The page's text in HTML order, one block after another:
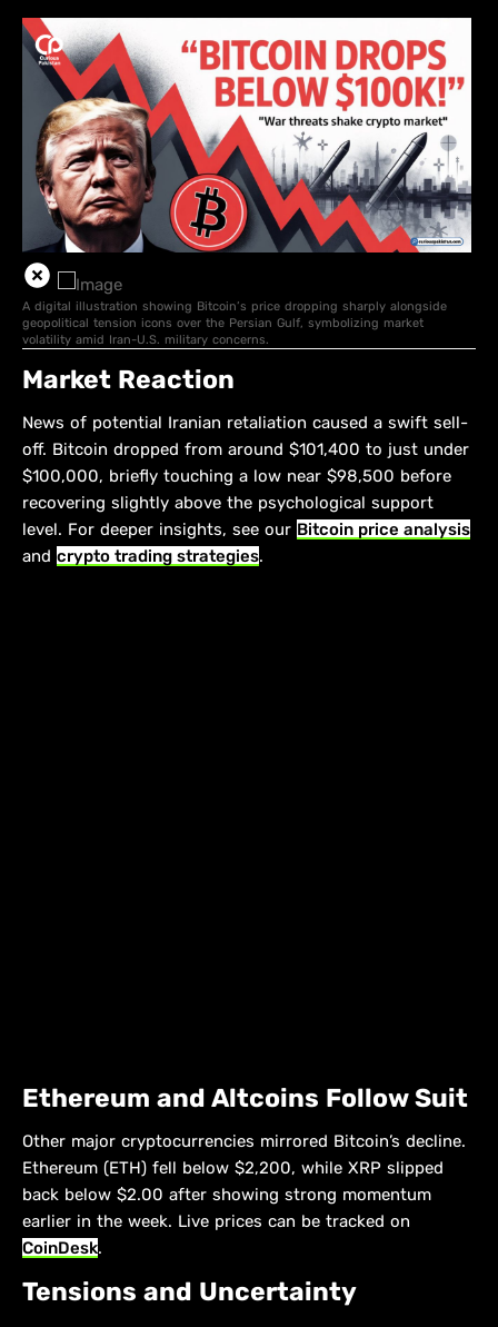
A digital illustration showing Bitcoin’s price dropping sharply alongside
geopolitical tension icons over the Persian Gulf, symbolizing market
volatility amid Iran-U.S. military concerns.
Market Reaction
News of potential Iranian retaliation caused a swift sell-
off. Bitcoin dropped from around $101,400 to just under
$100,000, briefly touching a low near $98,500 before
recovering slightly above the psychological support
level. For deeper insights, see our Bitcoin price analysis
and crypto trading strategies.
Ethereum and Altcoins Follow Suit
Other major cryptocurrencies mirrored Bitcoin’s decline.
Ethereum (ETH) fell below $2,200, while XRP slipped
back below $2.00 after showing strong momentum
earlier in the week. Live prices can be tracked on
CoinDesk.
Tensions and Uncertainty